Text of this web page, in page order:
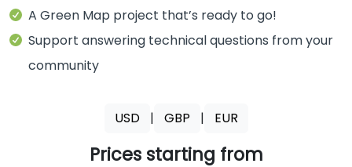
A Green Map project that’s ready to go!
Support answering technical questions from your
community
USD | GBP | EUR
Prices starting from